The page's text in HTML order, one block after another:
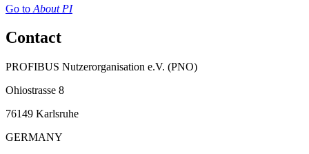
Go to About PI
Contact
PROFIBUS Nutzerorganisation e.V. (PNO)
Ohiostrasse 8
76149 Karlsruhe
GERMANY